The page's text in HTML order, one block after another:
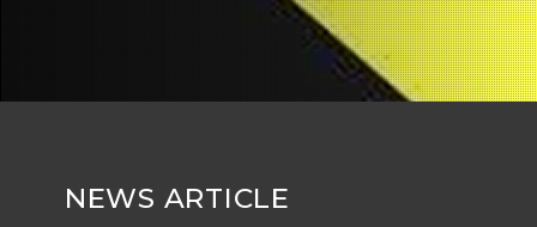
NEWS ARTICLE